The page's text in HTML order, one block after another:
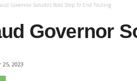
Governor Soludo’s Bold Step To End Touting
Governor
2023